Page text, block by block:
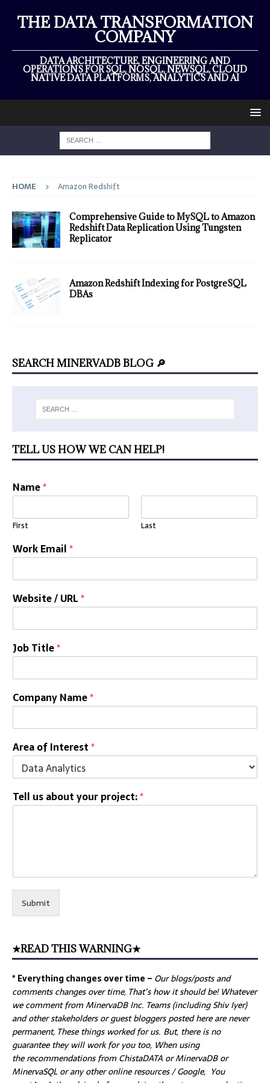
THE DATA TRANSFORMATION
COMPANY
DATA ARCHITECTURE, ENGINEERING AND
OPERATIONS FOR SQL, NOSQL, NEWSQL, CLOUD
NATIVE DATA PLATFORMS, ANALYTICS AND AI
HOME Amazon Redshift
Comprehensive Guide to MySQL to Amazon
Redshift Data Replication Using Tungsten
Replicator
Amazon Redshift Indexing for PostgreSQL
DBAs
SEARCH MINERVADB BLOG 🔎
TELL US HOW WE CAN HELP!
Name*
First Last
Work Email*
Website / URL*
Job Title*
Company Name*
Area of Interest*
Tell us about your project:*
Submit
★READ THIS WARNING★
* Everything changes over time – Ourblogs/posts and
comments changes over time, That’s how it should be! Whatever
we comment from MinervaDB Inc. Teams (including Shiv Iyer)
and other stakeholders or guest bloggers posted here are never
permanent, These things worked for us. But, there is no
guarantee they will work for you too, When using
the recommendations from ChistaDATA or MinervaDB or
MinervaSQL or any other online resources / Google, You